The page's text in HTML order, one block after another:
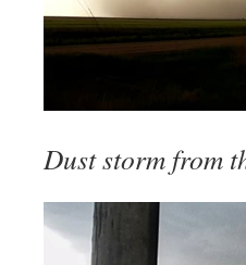
Dust storm from